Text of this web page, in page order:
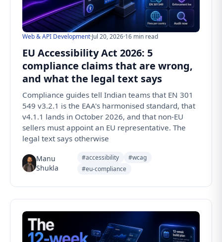
Web & API Development·Jul 20, 2026·16 min read
EU Accessibility Act 2026: 5
compliance claims that are wrong,
and what the legal text says
Compliance guides tell Indian teams that EN 301
549 v3.2.1 is the EAA's harmonised standard, that
v4.1.1 lands in October 2026, and that non-EU
sellers must appoint an EU representative. The
legal text says otherwise
Manu
Shukla
#accessibility
#wcag
#eu-compliance